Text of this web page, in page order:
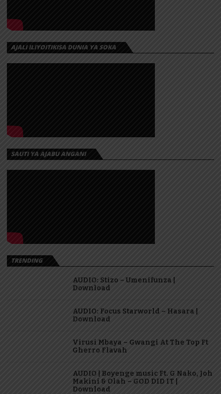
AJALI ILIYOITIKISA DUNIA YA SOKA
SAUTI YA AJABU ANGANI
TRENDING
AUDIO: Stizo – Umenifunza |
Download
AUDIO: Focus Starworld – Hasara |
Download
Virusi Mbaya – Gwangi At The Top Ft
Gherro Flavah
AUDIO | Boyenge music Ft. G Nako, Joh
Makini & Olah – GOD DID IT |
Download